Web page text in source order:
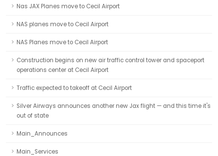
Nas JAX Planes move to Cecil Airport
NAS planes move to Cecil Airport
NAS Planes move to Cecil Airport
Construction begins on new air traffic control tower and spaceport
operations center at Cecil Airport
Traffic expected to takeoff at Cecil Airport
Silver Airways announces another new Jax flight — and this time it's
out of state
Main_Announces
Main_Services